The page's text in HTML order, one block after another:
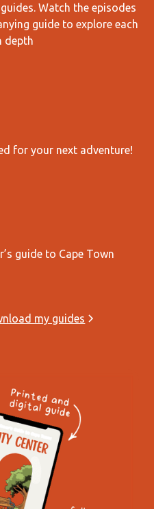
Watch the episodes
guide to explore each
depth
for your next adventure!
guide to Cape Town
my guides